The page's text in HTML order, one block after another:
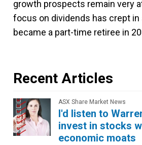
growth prospects remain very
focus on dividends has crept
became a part-time retiree in
Recent Articles
ASX Share Market News
I'd listen to
invest in stocks
economic moats